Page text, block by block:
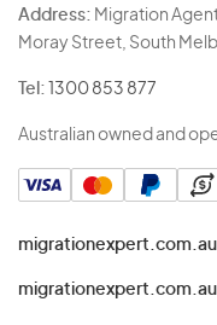
Address: Migration
Moray Street, South
Tel: 1300 853 877
Australian owned and
migrationexpert.com.au
migrationexpert.com.au